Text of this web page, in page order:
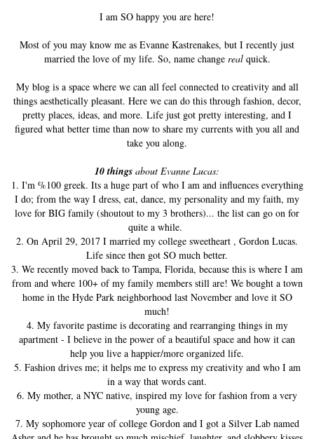
I am SO happy you are here!
Most of you may know me as Evanne Kastrenakes, but I recently just
married the love of my life. So, name change realquick.
My blog is a space where we can all feel connected to creativity and all
things aesthetically pleasant. Here we can do this through fashion, decor,
pretty places, ideas, and more. Life just got pretty interesting, and I
figured what better time than now to share my currents with you all and
take you along.
10 things about Evanne Lucas:
1. I'm %100 greek. Its a huge part of who I am and influences everything
I do; from the way I dress, eat, dance, my personality and my faith, my
love for BIG family (shoutout to my 3 brothers)... the list can go on for
quite a while.
2. On April 29, 2017 I married my college sweetheart , Gordon Lucas.
Life since then got SO much better.
3. We recently moved back to Tampa, Florida, because this is where I am
from and where 100+ of my family members still are! We bought a town
home in the Hyde Park neighborhood last November and love it SO
much!
4. My favorite pastime is decorating and rearranging things in my
apartment - I believe in the power of a beautiful space and how it can
help you live a happier/more organized life.
5. Fashion drives me; it helps me to express my creativity and who I am
in a way that words cant.
6. My mother, a NYC native, inspired my love for fashion from a very
young age.
7. My sophomore year of college Gordon and I got a Silver Lab named